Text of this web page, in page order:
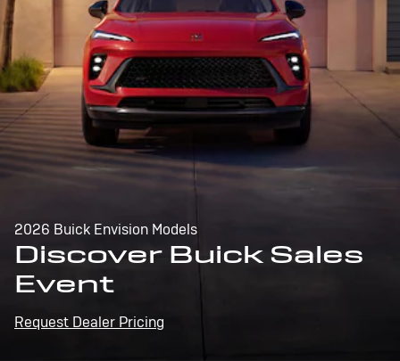
2026 Buick Envision Models
Discover Buick Sales
Event
Request Dealer Pricing